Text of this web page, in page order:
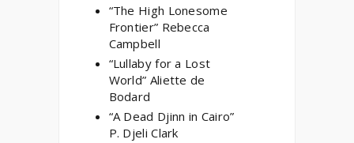
“The High Lonesome
Frontier” Rebecca
Campbell
“Lullaby for a Lost
World” Aliette de
Bodard
“A Dead Djinn in Cairo”
P. Djeli Clark